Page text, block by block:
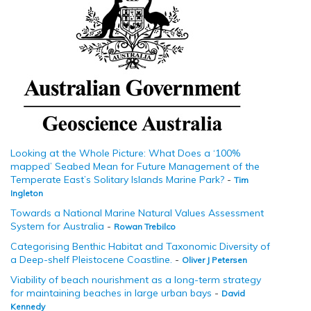
Looking at the Whole Picture: What Does a ‘100%
mapped’ Seabed Mean for Future Management of the
Temperate East’s Solitary Islands Marine Park? - Tim
Ingleton
Towards a National Marine Natural Values Assessment
System for Australia - Rowan Trebilco
Categorising Benthic Habitat and Taxonomic Diversity of
a Deep-shelf Pleistocene Coastline. - Oliver J Petersen
Viability of beach nourishment as a long-term strategy
for maintaining beaches in large urban bays - David
Kennedy